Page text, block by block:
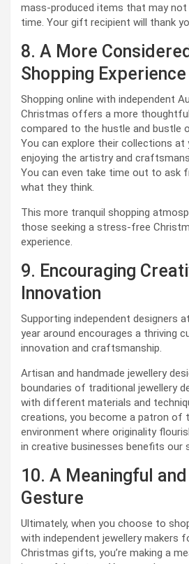
mass-produced items that may
time. Your gift recipient will thank
8. A More
Shopping Experience
Shopping online with independent
Christmas offers a more
compared to the hustle and bustle
You can explore their collections at
enjoying the artistry and
You can even take time out to ask
what they think.
This more tranquil shopping
those seeking a stress-free
experience.
9. Encouraging
Innovation
Supporting independent designers
year around encourages a thriving
innovation and craftsmanship.
Artisan and handmade jewellery
boundaries of traditional jewellery
with different materials and
creations, you become a patron of
environment where originality
in creative businesses benefits our
10. A Meaningful
Gesture
Ultimately, when you choose to
with independent jewellery makers
Christmas gifts, you’re making a